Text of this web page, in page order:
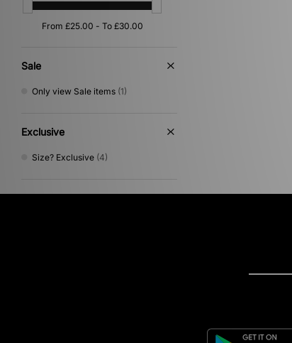
Sale
Only view Sale items (1)
Exclusive
Size? Exclusive (4)